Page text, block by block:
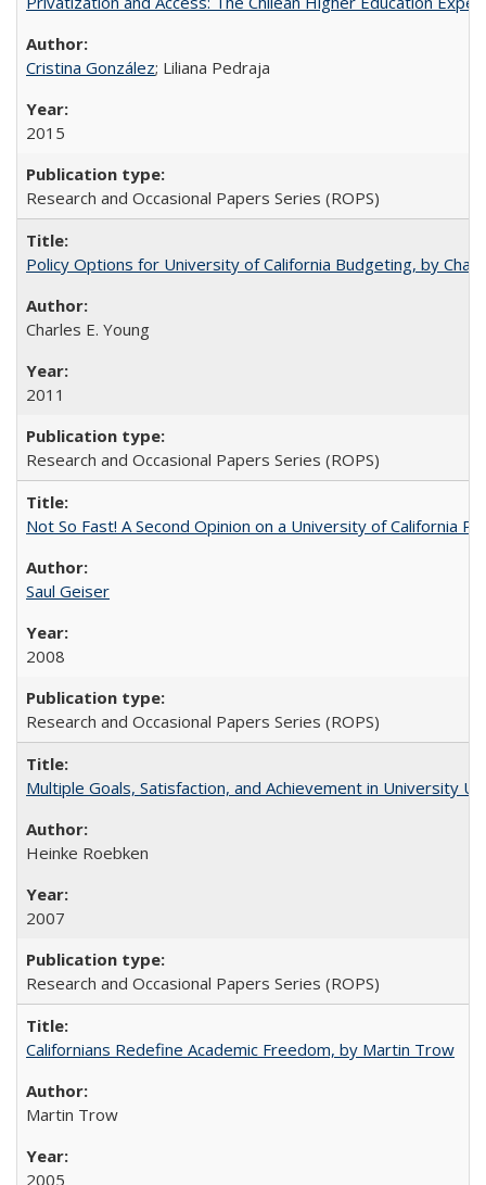
Cristina González; Liliana Pedraja
2015
Research and Occasional Papers Series (ROPS)
Policy Options for University of California Budgeting, by
Charles E. Young
2011
Research and Occasional Papers Series (ROPS)
Not So Fast! A Second Opinion on a University of California
Saul Geiser
2008
Research and Occasional Papers Series (ROPS)
Multiple Goals, Satisfaction, and Achievement in University
Heinke Roebken
2007
Research and Occasional Papers Series (ROPS)
Californians Redefine Academic Freedom, by Martin Trow
Martin Trow
2005